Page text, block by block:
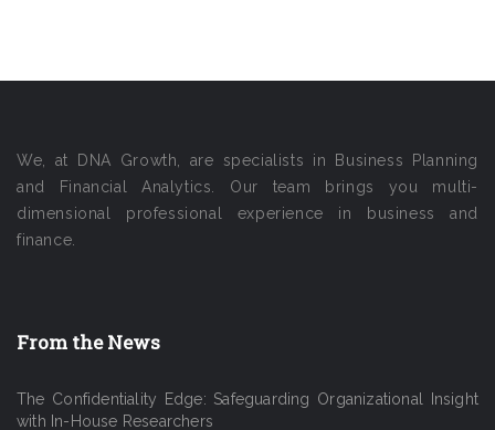
We, at DNA Growth, are specialists in Business Planning
and Financial Analytics. Our team brings you multi-
dimensional professional experience in business and
finance.
From the News
The Confidentiality Edge: Safeguarding Organizational Insight
with In-House Researchers